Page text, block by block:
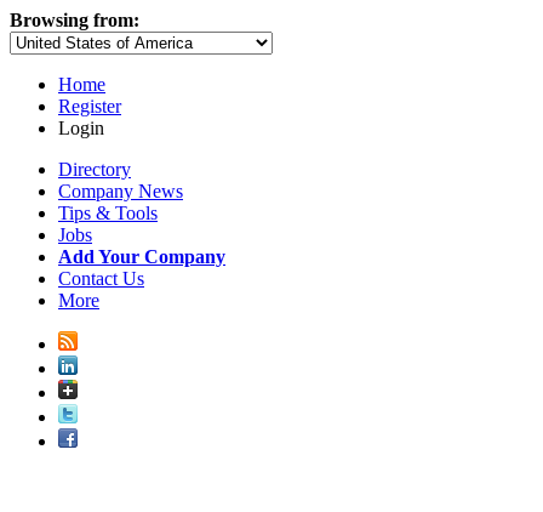
Browsing from:
Home
Register
Login
Directory
Company News
Tips & Tools
Jobs
Add Your Company
Contact Us
More